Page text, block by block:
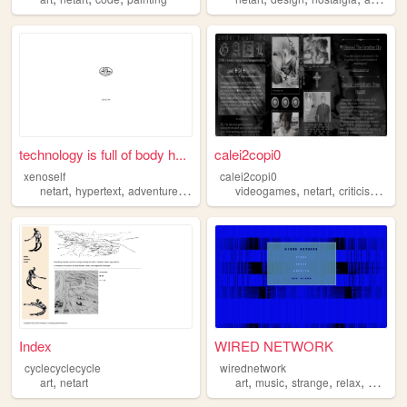
technology is full of body h...
xenoself
netart, hypertext, adventure,twine
calei2copi0
calei2copi0
videogames,netart,criticism ,
Index
cyclecyclecycle
art,netart
WIRED NETWORK
wirednetwork
art,music,strange,relax, netart